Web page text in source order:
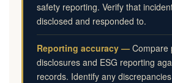
safety reporting. Verify that
disclosed and responded to.
Reporting accuracy — Compare
disclosures and ESG reporting
records. Identify any